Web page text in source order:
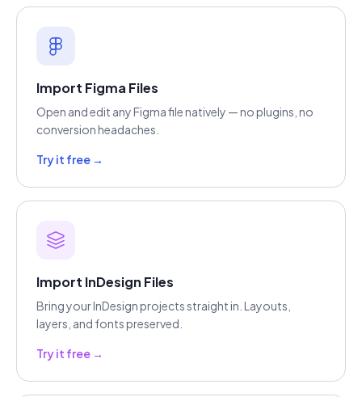
Import Figma Files
Open and edit any Figma file natively — no plugins, no
conversion headaches.
Try it free →
Import InDesign Files
Bring your InDesign projects straight in. Layouts,
layers, and fonts preserved.
Try it free →